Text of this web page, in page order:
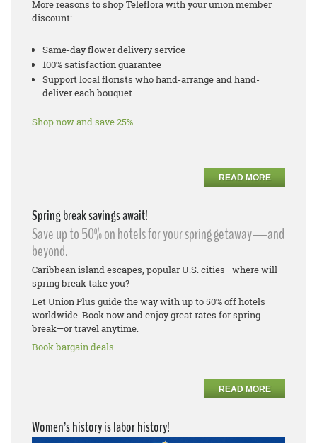
More reasons to shop Teleflora with your union member
discount:
Same-day flower delivery service
100% satisfaction guarantee
Support local florists who hand-arrange and hand-
deliver each bouquet
Shop now and save 25%
READ MORE
Spring break savings await!
Save up to 50% on hotels for your spring getaway—and
beyond.
Caribbean island escapes, popular U.S. cities—where will
spring break take you?
Let Union Plus guide the way with up to 50% off hotels
worldwide. Book now and enjoy great rates for spring
break—or travel anytime.
Book bargain deals
READ MORE
Women’s history is labor history!